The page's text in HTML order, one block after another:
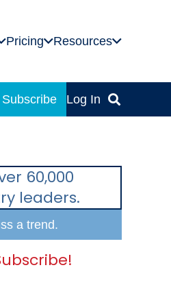
Pricing Resources
Subscribe Log In
60,000
leaders.
a trend.